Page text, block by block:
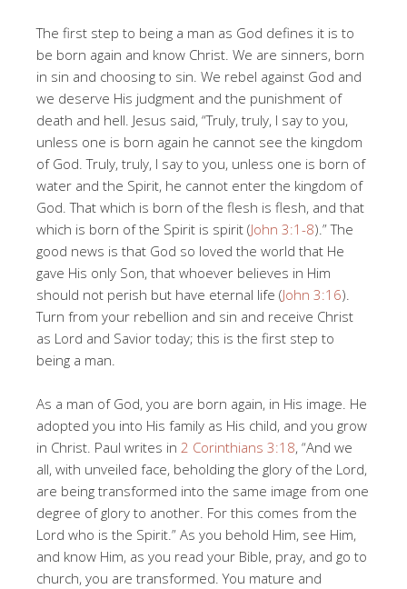
The first step to being a man as God defines it is to
be born again and know Christ. We are sinners, born
in sin and choosing to sin. We rebel against God and
we deserve His judgment and the punishment of
death and hell. Jesus said, “Truly, truly, I say to you,
unless one is born again he cannot see the kingdom
of God. Truly, truly, I say to you, unless one is born of
water and the Spirit, he cannot enter the kingdom of
God. That which is born of the flesh is flesh, and that
which is born of the Spirit is spirit (John 3:1-8).” The
good news is that God so loved the world that He
gave His only Son, that whoever believes in Him
should not perish but have eternal life (John 3:16).
Turn from your rebellion and sin and receive Christ
as Lord and Savior today; this is the first step to
being a man.
As a man of God, you are born again, in His image. He
adopted you into His family as His child, and you grow
in Christ. Paul writes in 2 Corinthians 3:18, “And we
all, with unveiled face, beholding the glory of the Lord,
are being transformed into the same image from one
degree of glory to another. For this comes from the
Lord who is the Spirit.” As you behold Him, see Him,
and know Him, as you read your Bible, pray, and go to
church, you are transformed. You mature and